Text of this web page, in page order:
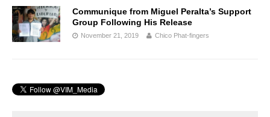
Communique from Miguel Peralta’s Support
Group Following His Release
November 21, 2019 Chico Phat-fingers